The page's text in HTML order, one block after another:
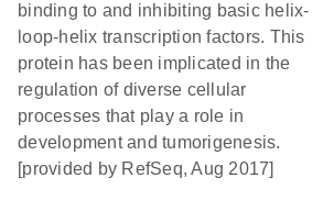
binding to and inhibiting basic helix-
loop-helix transcription factors. This
protein has been implicated in the
regulation of diverse cellular
processes that play a role in
development and tumorigenesis.
[provided by RefSeq, Aug 2017]